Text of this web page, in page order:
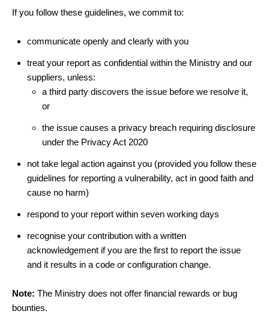
If you follow these guidelines, we commit to:
communicate openly and clearly with you
treat your report as confidential within the Ministry and our
suppliers, unless:
a third party discovers the issue before we resolve it,
or
the issue causes a privacy breach requiring disclosure
under the Privacy Act 2020
not take legal action against you (provided you follow these
guidelines for reporting a vulnerability, act in good faith and
cause no harm)
respond to your report within seven working days
recognise your contribution with a written
acknowledgement if you are the first to report the issue
and it results in a code or configuration change.
Note: The Ministry does not offer financial rewards or bug
bounties.